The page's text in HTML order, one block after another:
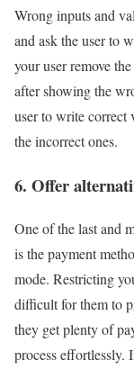
Wrong inputs and
and ask the user to
your user remove
after showing the
user to write correct
the incorrect ones.
6. Offer
One of the last and
is the payment
mode. Restricting
difficult for them to
they get plenty of
process effortlessly.